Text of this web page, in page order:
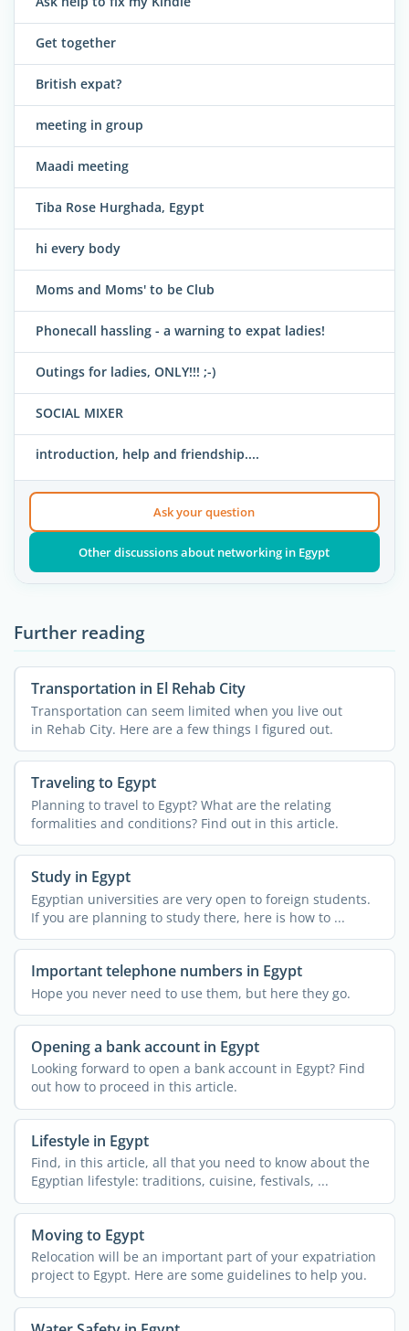
Get together
British expat?
meeting in group
Maadi meeting
Tiba Rose Hurghada, Egypt
hi every body
Moms and Moms' to be Club
Phonecall hassling - a warning to expat ladies!
Outings for ladies, ONLY!!! ;-)
SOCIAL MIXER
introduction, help and friendship....
Ask your question
Other discussions about networking in Egypt
Further reading
Transportation in El Rehab City
Transportation can seem limited when you live out
in Rehab City. Here are a few things I figured out.
Traveling to Egypt
Planning to travel to Egypt? What are the relating
formalities and conditions? Find out in this article.
Study in Egypt
Egyptian universities are very open to foreign students.
If you are planning to study there, here is how to ...
Important telephone numbers in Egypt
Hope you never need to use them, but here they go.
Opening a bank account in Egypt
Looking forward to open a bank account in Egypt? Find
out how to proceed in this article.
Lifestyle in Egypt
Find, in this article, all that you need to know about the
Egyptian lifestyle: traditions, cuisine, festivals, ...
Moving to Egypt
Relocation will be an important part of your expatriation
project to Egypt. Here are some guidelines to help you.